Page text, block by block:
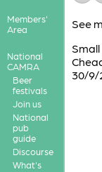
Members'
Area
National
CAMRA
Beer
festivals
Join us
National
pub
guide
Discourse
What's
See
30/9/